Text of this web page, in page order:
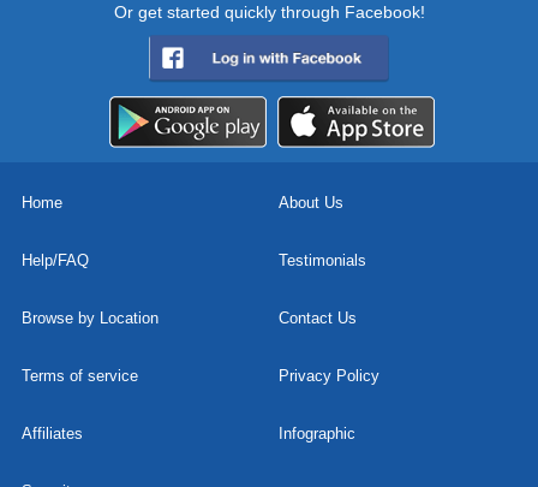
Or get started quickly through Facebook!
Home About Us
Help/FAQ Testimonials
Browse by Location Contact Us
Terms of service Privacy Policy
Affiliates Infographic